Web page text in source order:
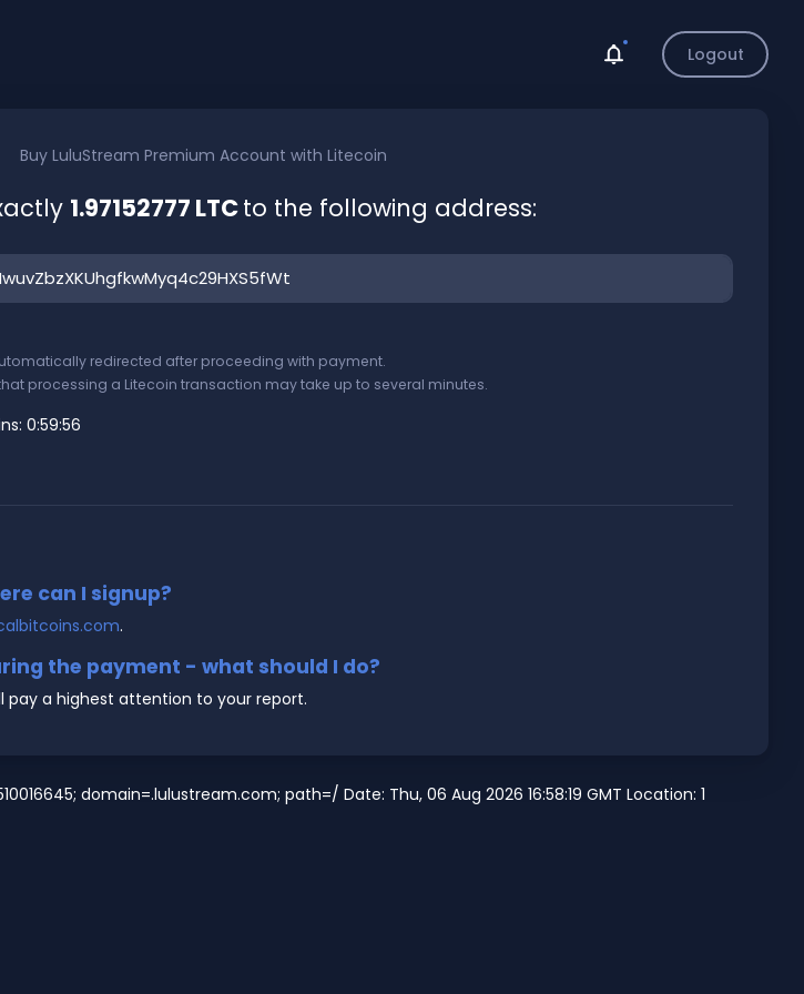
Logout
Buy LuluStream Premium Account with Litecoin
1.97152777 LTCto the following address:
redirected after proceeding with payment.
processing a Litecoin transaction may take up to several minutes.
0:59:56
can I signup?
.
the payment - what should I do?
pay a highest attention to your report.
domain=.lulustream.com; path=/ Date: Thu, 06 Aug 2026 16:58:19 GMT Location: 1